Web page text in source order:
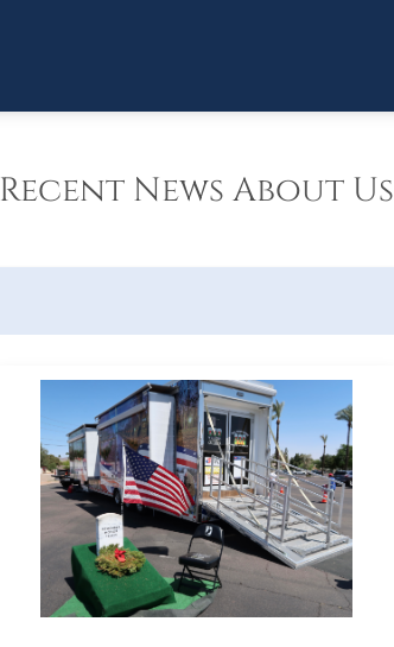
Recent News About Us